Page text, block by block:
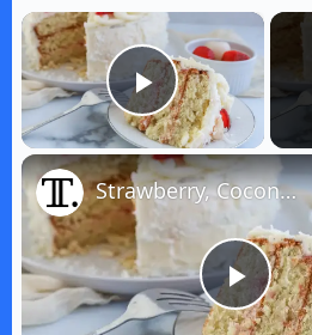
×
Play Video
P
Strawberry, Coconut, And Lychee Layer Cake Recipe